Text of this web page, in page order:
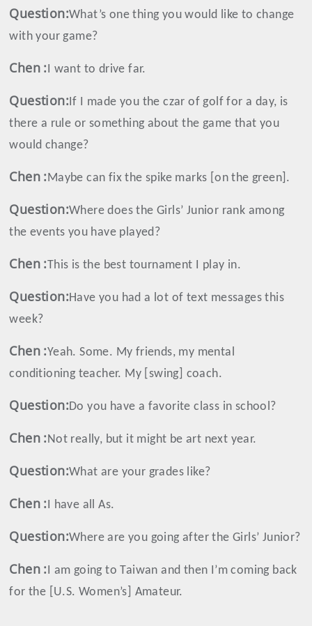
Question:What’s one thing you would like to change
with your game?
Chen :I want to drive far.
Question:If I made you the czar of golf for a day, is
there a rule or something about the game that you
would change?
Chen :Maybe can fix the spike marks [on the green].
Question:Where does the Girls’ Junior rank among
the events you have played?
Chen :This is the best tournament I play in.
Question:Have you had a lot of text messages this
week?
Chen :Yeah. Some. My friends, my mental
conditioning teacher. My [swing] coach.
Question:Do you have a favorite class in school?
Chen :Not really, but it might be art next year.
Question:What are your grades like?
Chen :I have all As.
Question:Where are you going after the Girls’ Junior?
Chen :I am going to Taiwan and then I’m coming back
for the [U.S. Women’s] Amateur.